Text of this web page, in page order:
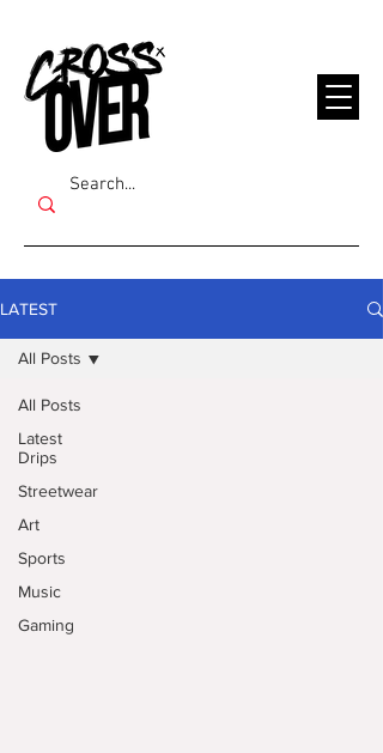
LATEST
All Posts
Latest
Drips
Streetwear
Art
Sports
Music
Gaming
All Posts